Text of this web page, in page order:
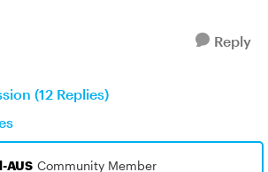
Reply
(12 Replies)
AUS Community Member